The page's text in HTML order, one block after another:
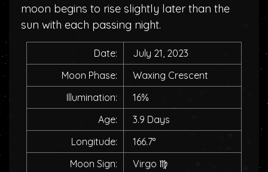
moon begins to rise slightly later than the
sun with each passing night.
Date:
July 21, 2023
Moon Phase:
Waxing Crescent
Illumination:
16%
Age:
3.9 Days
Longitude:
166.7°
Moon Sign:
Virgo ♍